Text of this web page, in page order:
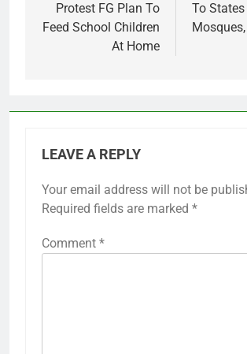
Protest FG Plan To
Feed School Children
At Home
To
LEAVE A REPLY
Your email address will not be
Required fields are marked *
Comment *